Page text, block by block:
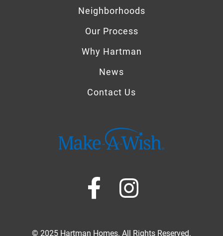
Neighborhoods
Our Process
Why Hartman
News
Contact Us
© 2025 Hartman Homes. All Rights Reserved.